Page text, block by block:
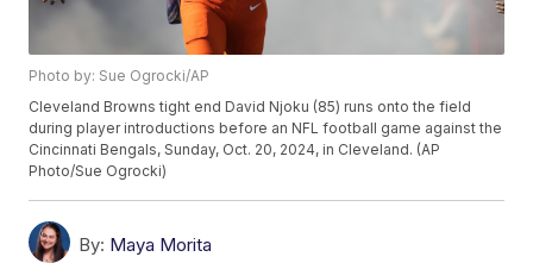
Photo by: Sue Ogrocki/AP
Cleveland Browns tight end David Njoku (85) runs onto the field
during player introductions before an NFL football game against the
Cincinnati Bengals, Sunday, Oct. 20, 2024, in Cleveland. (AP
Photo/Sue Ogrocki)
By: Maya Morita